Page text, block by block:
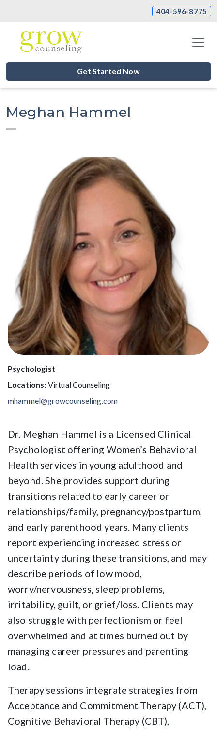
404-596-8775
Get Started Now
Meghan Hammel
Psychologist
Locations: Virtual Counseling
mhammel@growcounseling.com
Dr. Meghan Hammel is a Licensed Clinical
Psychologist offering Women’s Behavioral
Health services in young adulthood and
beyond. She provides support during
transitions related to early career or
relationships/family, pregnancy/postpartum,
and early parenthood years. Many clients
report experiencing increased stress or
uncertainty during these transitions, and may
describe periods of low mood,
worry/nervousness, sleep problems,
irritability, guilt, or grief/loss. Clients may
also struggle with perfectionism or feel
overwhelmed and at times burned out by
managing career pressures and parenting
load.
Therapy sessions integrate strategies from
Acceptance and Commitment Therapy (ACT),
Cognitive Behavioral Therapy (CBT),